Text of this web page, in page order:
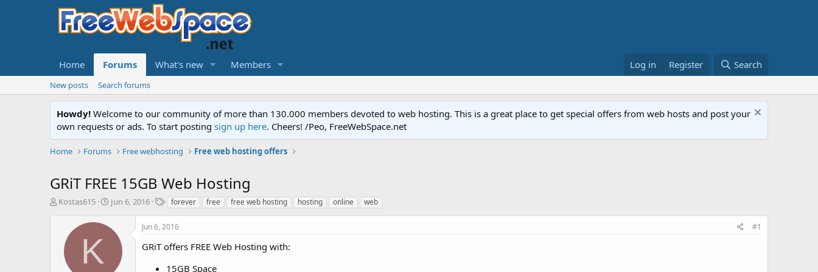
Home Forums What's new Members Log in Register Search
New posts Search forums
Howdy! Welcome to our community of more than 130.000 members devoted to web hosting. This is a great place to get special offers from web hosts and post your
own requests or ads. To start posting sign up here. Cheers! /Peo, FreeWebSpace.net
Home Forums Free webhosting Free web hosting offers
GRiT FREE 15GB Web Hosting
T
Kostas615
S
r
Jun 6, 2016
T
g
forever free free web hosting hosting online web
K
Jun 6, 2016 #1
GRiT offers FREE Web Hosting with:
15GB Space